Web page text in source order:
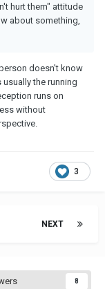
hurt them" attitude
about something,
doesn't know
the running
runs on
without
3
NEXT
8